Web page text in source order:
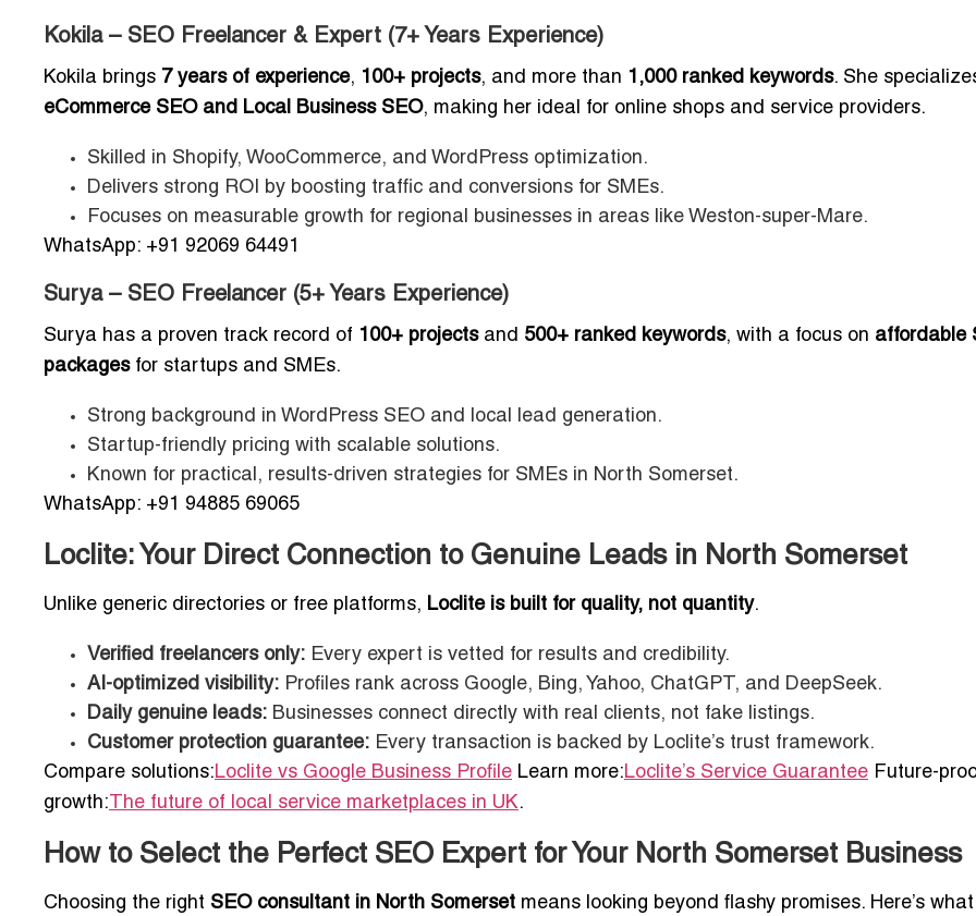
Kokila – SEO Freelancer & Expert (7+ Years Experience)
Kokila brings 7 years of experience, 100+ projects, and more than 1,000 ranked keywords. She
eCommerce SEO and Local Business SEO, making her ideal for online shops and service providers.
Skilled in Shopify, WooCommerce, and WordPress optimization.
Delivers strong ROI by boosting traffic and conversions for SMEs.
Focuses on measurable growth for regional businesses in areas like Weston-super-Mare.
WhatsApp: +91 92069 64491
Surya – SEO Freelancer (5+ Years Experience)
Surya has a proven track record of 100+ projectsand 500+ ranked keywords, with a focus on affordable
packagesfor startups and SMEs.
Strong background in WordPress SEO and local lead generation.
Startup-friendly pricing with scalable solutions.
Known for practical, results-driven strategies for SMEs in North Somerset.
WhatsApp: +91 94885 69065
Loclite: Your Direct Connection to Genuine Leads in North Somerset
Unlike generic directories or free platforms, Loclite is built for quality, not quantity.
Verified freelancers only: Every expert is vetted for results and credibility.
AI-optimized visibility: Profiles rank across Google, Bing, Yahoo, ChatGPT, and DeepSeek.
Daily genuine leads: Businesses connect directly with real clients, not fake listings.
Customer protection guarantee: Every transaction is backed by Loclite’s trust framework.
Compare solutions:Loclite vs Google Business Profile Learn more:Loclite’s Service Guarantee Future-
growth: The future of local service marketplaces in UK.
How to Select the Perfect SEO Expert for Your North Somerset Business
Choosing the right SEO consultant in North Somerset means looking beyond flashy promises. Here’s